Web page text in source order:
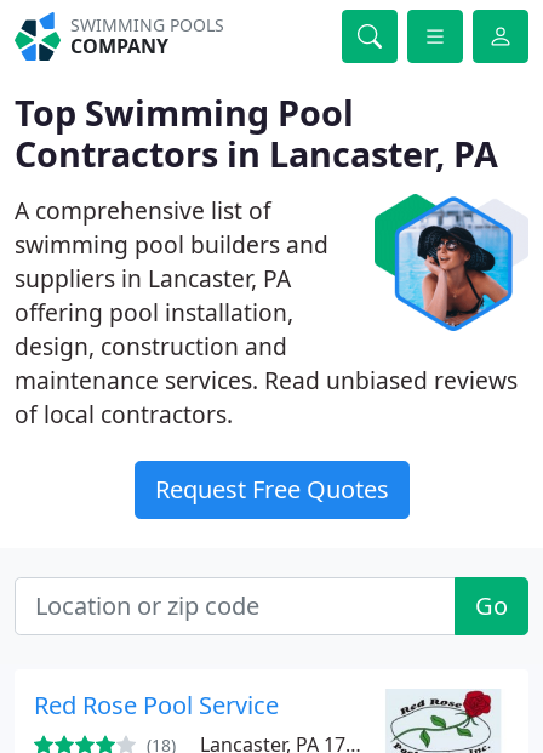
SWIMMING POOLS
COMPANY
Top Swimming Pool
Contractors in Lancaster, PA
A comprehensive list of
swimming pool builders and
suppliers in Lancaster, PA
offering pool installation,
design, construction and
maintenance services. Read unbiased reviews
of local contractors.
Request Free Quotes
Go
Red Rose Pool Service
(18) Lancaster, PA 17603